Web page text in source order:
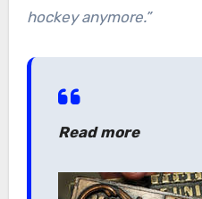
hockey anymore.”
Read more